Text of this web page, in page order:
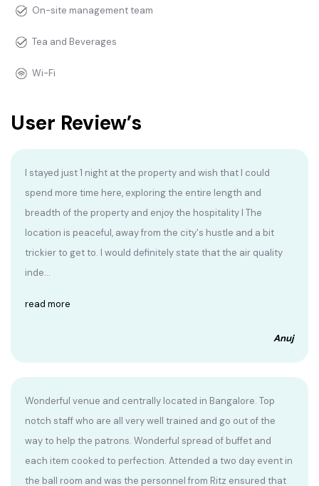
On-site management team
Tea and Beverages
Wi-Fi
User Review’s
I stayed just 1 night at the property and wish that I could
spend more time here, exploring the entire length and
breadth of the property and enjoy the hospitality I The
location is peaceful, away from the city's hustle and a bit
trickier to get to. I would definitely state that the air quality
inde...
read more
Anuj
Wonderful venue and centrally located in Bangalore. Top
notch staff who are all very well trained and go out of the
way to help the patrons. Wonderful spread of buffet and
each item cooked to perfection. Attended a two day event in
the ball room and was the personnel from Ritz ensured that